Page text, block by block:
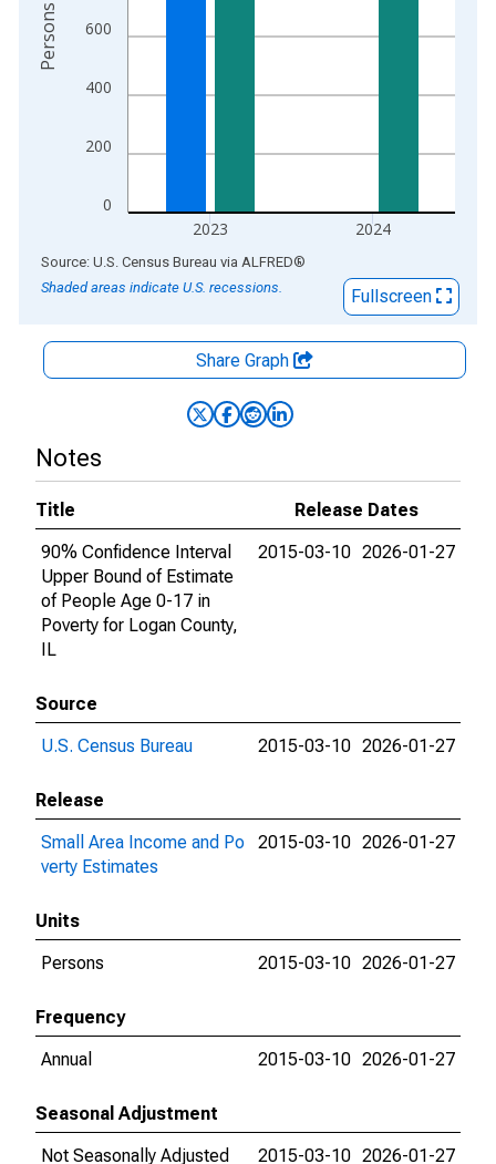
0
200
400
600
2023 2024
Persons
End of interactive chart.
Source: U.S. Census Bureau via ALFRED®
Shaded areas indicate U.S. recessions.
Fullscreen
Share Graph
Notes
Title
Release Dates
90% Confidence Interval
Upper Bound of Estimate
of People Age 0-17 in
Poverty for Logan County,
IL
2015-03-10 2026-01-27
Source
U.S. Census Bureau
2015-03-10 2026-01-27
Release
Small Area Income and Po
verty Estimates
2015-03-10 2026-01-27
Units
Persons
2015-03-10 2026-01-27
Frequency
Annual
2015-03-10 2026-01-27
Seasonal Adjustment
Not Seasonally Adjusted
2015-03-10 2026-01-27